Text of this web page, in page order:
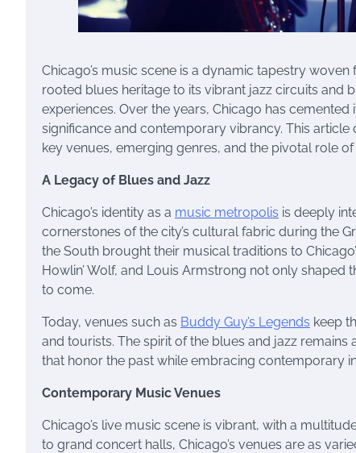
Chicago’s music scene is a dynamic tapestry
rooted blues heritage to its vibrant jazz circuits
experiences. Over the years, Chicago has
significance and contemporary vibrancy. This article
key venues, emerging genres, and the pivotal role of
A Legacy of Blues and Jazz
Chicago’s identity as a music metropolis is deeply
cornerstones of the city’s cultural fabric during the
the South brought their musical traditions to
Howlin’ Wolf, and Louis Armstrong not only
to come.
Today, venues such as Buddy Guy’s Legends keep
and tourists. The spirit of the blues and jazz
that honor the past while embracing contemporary
Contemporary Music Venues
Chicago’s live music scene is vibrant, with a
to grand concert halls, Chicago’s venues are as